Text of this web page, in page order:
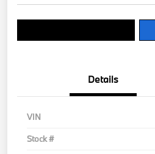
Details
VIN
Stock #